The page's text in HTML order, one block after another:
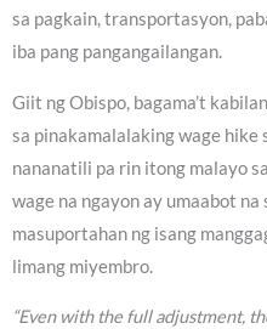
sa pagkain, transportasyon,
iba pang pangangailangan.
Giit ng Obispo, bagama’t
sa pinakamalalaking wage hike
nananatili pa rin itong malayo
wage na ngayon ay umaabot
masuportahan ng isang
limang miyembro.
“Even with the full adjustment,